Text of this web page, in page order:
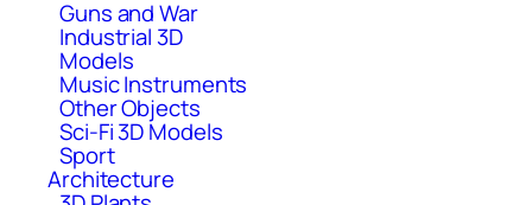
Guns and War
Industrial 3D
Models
Music Instruments
Other Objects
Sci-Fi 3D Models
Sport
Architecture